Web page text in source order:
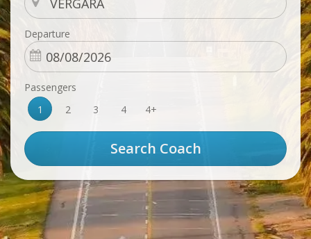
Departure
Passengers
1
2 3 4 4+